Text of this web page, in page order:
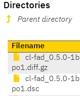
Directories
Parent directory
Filename
cl-fad_0.5.0-1b
po1.diff.gz
cl-fad_0.5.0-1b
po1.dsc